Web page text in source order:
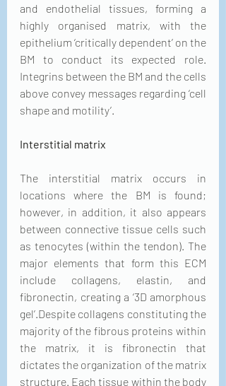
and endothelial tissues, forming a
highly organised matrix, with the
epithelium ‘critically dependent’ on the
BM to conduct its expected role.
Integrins between the BM and the cells
above convey messages regarding ‘cell
shape and motility’.
Interstitial matrix
The interstitial matrix occurs in
locations where the BM is found;
however, in addition, it also appears
between connective tissue cells such
as tenocytes (within the tendon). The
major elements that form this ECM
include collagens, elastin, and
fibronectin, creating a ‘3D amorphous
gel’.Despite collagens constituting the
majority of the fibrous proteins within
the matrix, it is fibronectin that
dictates the organization of the matrix
structure. Each tissue within the body